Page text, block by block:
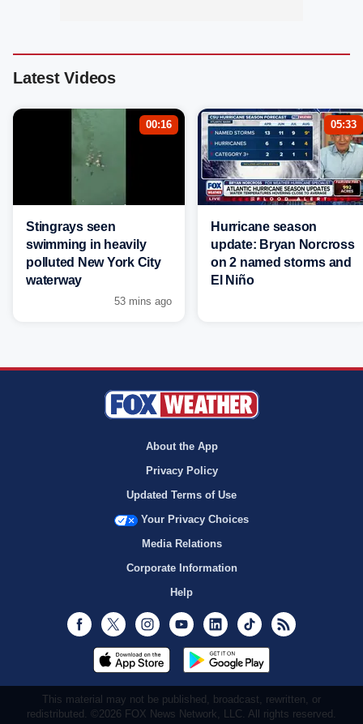
Latest Videos
00:16
Stingrays seen
swimming in heavily
polluted New York City
waterway
53 mins ago
05:33
Hurricane season
update: Bryan Norcross
on 2 named storms and
El Niño
About the App
Privacy Policy
Updated Terms of Use
Your Privacy Choices
Media Relations
Corporate Information
Help
Facebook
Twitter InstagramYoutubeLinkedInTikTok
This material may not be published, broadcast, rewritten, or
redistributed. ©2026 FOX News Network, LLC. All rights reserved.